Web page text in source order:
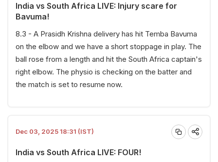
India vs South Africa LIVE: Injury scare for
Bavuma!
8.3 - A Prasidh Krishna delivery has hit Temba Bavuma
on the elbow and we have a short stoppage in play. The
ball rose from a length and hit the South Africa captain's
right elbow. The physio is checking on the batter and
the match is set to resume now.
Dec 03, 2025 18:31 (IST)
India vs South Africa LIVE: FOUR!